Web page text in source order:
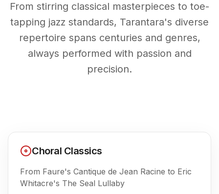
Events
FAQ
Join Us
From stirring classical masterpieces to toe-
tapping jazz standards, Tarantara's diverse
repertoire spans centuries and genres,
always performed with passion and
precision.
Choral Classics
From Faure's Cantique de Jean Racine to Eric
Whitacre's The Seal Lullaby